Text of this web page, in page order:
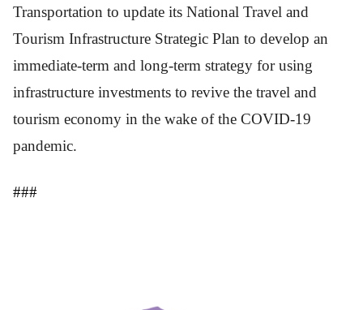
Transportation to update its National Travel and
Tourism Infrastructure Strategic Plan to develop an
immediate-term and long-term strategy for using
infrastructure investments to revive the travel and
tourism economy in the wake of the COVID-19
pandemic.
###